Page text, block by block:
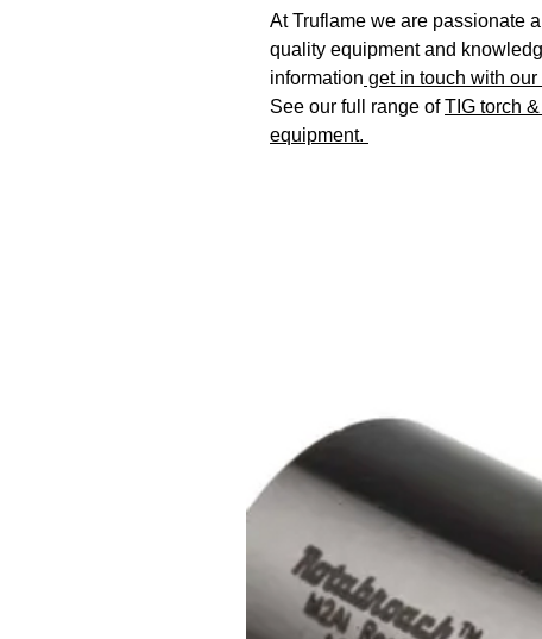
At Truflame we are passionate
quality equipment and
information get in touch with our
See our full range ofTIG torch
equipment.